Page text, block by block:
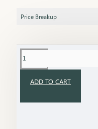
Price Breakup
ADD TO CART